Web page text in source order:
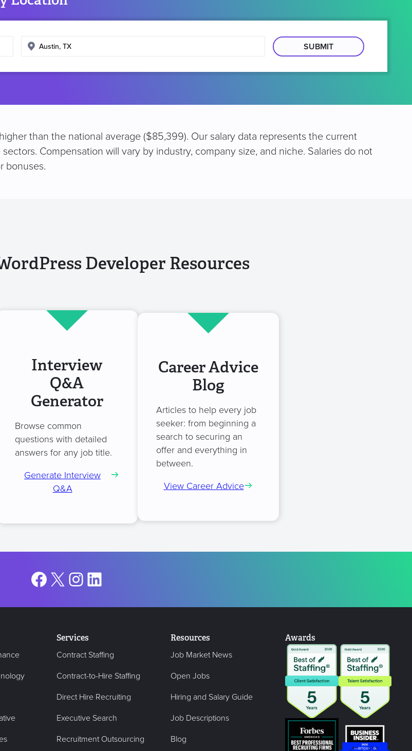
Enter
location
than the national average ($85,399). Our salary data represents the current
Compensation will vary by industry, company size, and niche. Salaries do not
bonuses.
Developer Resources
Interview
Q&A
Generator
Browse common
questions with detailed
answers for any job title.
Generate Interview
Q&A
Career Advice
Blog
Articles to help every job
seeker: from beginning a
search to securing an
offer and everything in
between.
View Career Advice
Facebook
X Instagram
LinkedIn
Services
Contract Staffing
Contract-to-Hire Staffing
Direct Hire Recruiting
Executive Search
Recruitment Outsourcing
Resources
Job Market News
Open Jobs
Hiring and Salary Guide
Job Descriptions
Blog
Awards